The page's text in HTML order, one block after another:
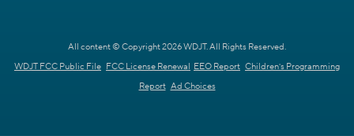
All content © Copyright 2026 WDJT. All Rights Reserved.
WDJT FCC Public File FCC License Renewal EEO Report Children's Programming
Report Ad Choices